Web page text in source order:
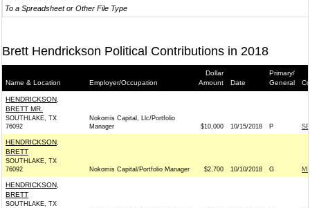
To a Spreadsheet or Other File Type
Brett Hendrickson Political Contributions in 2018
Name & Location Employer/Occupation
Dollar
Amount
Date
Primary/
General
HENDRICKSON,
BRETT MR.
SOUTHLAKE, TX
76092
Nokomis Capital, Llc/Portfolio
Manager
$10,000 10/15/2018 P
HENDRICKSON,
BRETT
SOUTHLAKE, TX
76092
Nokomis Capital/Portfolio Manager $2,700 10/10/2018 G
HENDRICKSON,
BRETT
SOUTHLAKE, TX